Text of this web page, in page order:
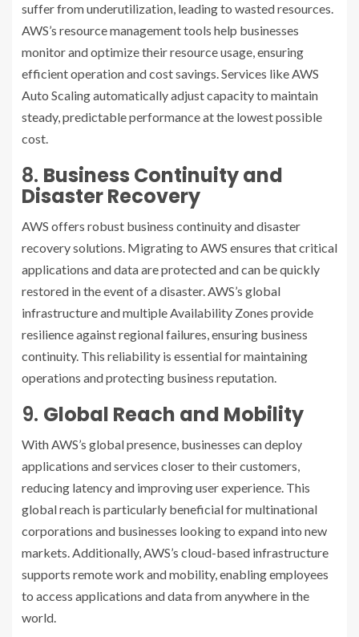
suffer from underutilization, leading to wasted resources.
AWS’s resource management tools help businesses
monitor and optimize their resource usage, ensuring
efficient operation and cost savings. Services like AWS
Auto Scaling automatically adjust capacity to maintain
steady, predictable performance at the lowest possible
cost.
8. Business Continuity and
Disaster Recovery
AWS offers robust business continuity and disaster
recovery solutions. Migrating to AWS ensures that critical
applications and data are protected and can be quickly
restored in the event of a disaster. AWS’s global
infrastructure and multiple Availability Zones provide
resilience against regional failures, ensuring business
continuity. This reliability is essential for maintaining
operations and protecting business reputation.
9. Global Reach and Mobility
With AWS’s global presence, businesses can deploy
applications and services closer to their customers,
reducing latency and improving user experience. This
global reach is particularly beneficial for multinational
corporations and businesses looking to expand into new
markets. Additionally, AWS’s cloud-based infrastructure
supports remote work and mobility, enabling employees
to access applications and data from anywhere in the
world.